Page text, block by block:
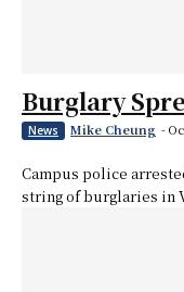
Burglary
News Mike Cheung -
Campus police
string of burglaries in